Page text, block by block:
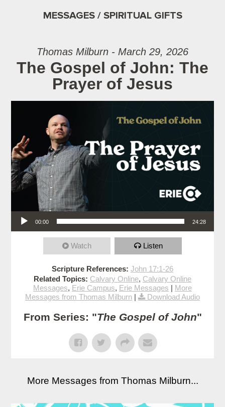
MESSAGES / SPIRITUAL GIFTS
Thomas Milburn - March 29, 2026
The Gospel of John: The
Prayer of Jesus
Audio Player
00:00 24:28
Watch Listen
Scripture References: John 17:1-26
Related Topics: Calvary Online, Calvary Online
Messages, Erie Campus, Erie Messages | More
Messages from Thomas Milburn | Download Audio
From Series: "The Gospel of John"
More Messages from Thomas Milburn...